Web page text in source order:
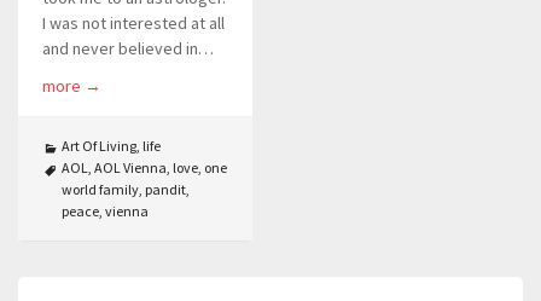
I was not interested at all
and never believed in…
more →
Art Of Living, life
AOL, AOL Vienna, love, one
world family, pandit,
peace, vienna